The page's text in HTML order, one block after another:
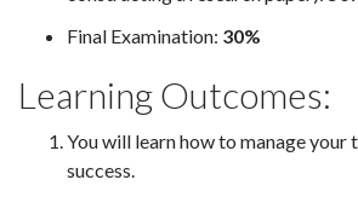
Final Examination: 30%
Learning Outcomes:
You will learn how to manage
success.